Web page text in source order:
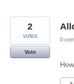
2
votes
Vote
0